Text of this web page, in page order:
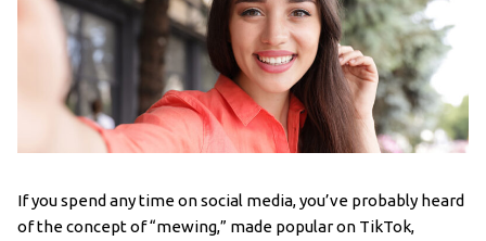
If you spend any time on social media, you’ve probably heard
of the concept of “mewing,” made popular on TikTok,